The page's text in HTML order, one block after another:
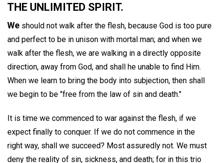
THE UNLIMITED SPIRIT.
We should not walk after the flesh, because God is too pure
and perfect to be in unison with mortal man; and when we
walk after the flesh, we are walking in a directly opposite
direction, away from God, and shall he unable to find Him.
When we learn to bring the body into subjection, then shall
we begin to be "free from the law of sin and death."
It is time we commenced to war against the flesh, if we
expect finally to conquer. If we do not commence in the
right way, shall we succeed? Most assuredly not. We must
deny the reality of sin, sickness, and death; for in this trio